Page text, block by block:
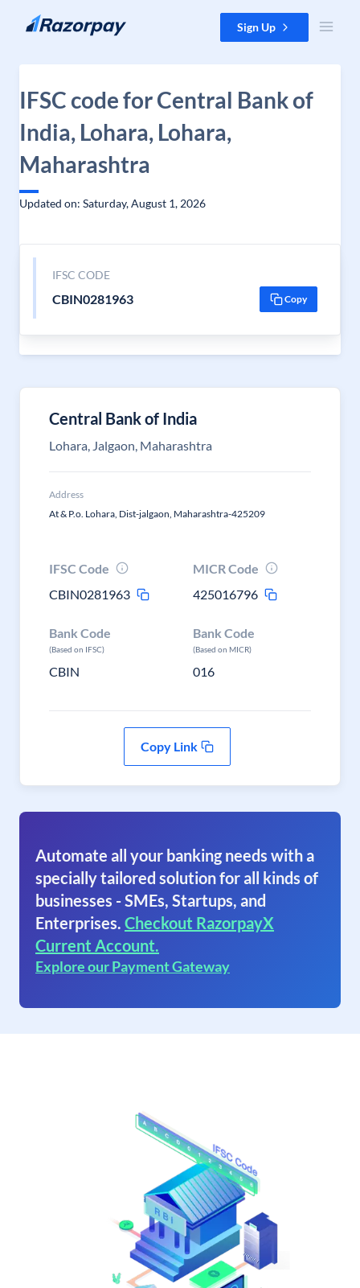
Skip to content Sign Up
IFSC code for Central Bank of
India, Lohara, Lohara,
Maharashtra
Updated on: Saturday, August 1, 2026
IFSC CODE
CBIN0281963 Copy
Central Bank of India
Lohara, Jalgaon, Maharashtra
Address
At & P.o. Lohara, Dist-jalgaon, Maharashtra-425209
IFSC Code
CBIN0281963
MICR Code
425016796
Bank Code
(Based on IFSC)
CBIN
Bank Code
(Based on MICR)
016
Copy Link
Automate all your banking needs with a
specially tailored solution for all kinds of
businesses - SMEs, Startups, and
Enterprises. Checkout RazorpayX
Current Account.
Explore our Payment Gateway